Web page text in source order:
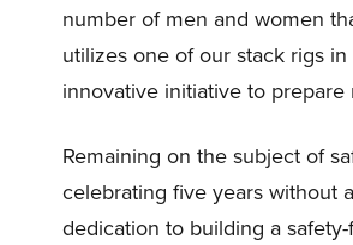
number of men and women
utilizes one of our stack rigs
innovative initiative to
Remaining on the subject of
celebrating five years without
dedication to building a